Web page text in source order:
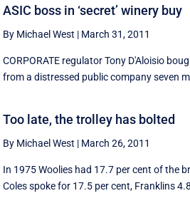
ASIC boss in ‘secret’ winery buy
By Michael West | March 31, 2011
CORPORATE regulator Tony D'Aloisio
from a distressed public company seven
Too late, the trolley has bolted
By Michael West | March 26, 2011
In 1975 Woolies had 17.7 per cent of the
Coles spoke for 17.5 per cent, Franklins